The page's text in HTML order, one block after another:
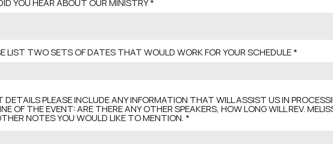
YOU HEAR ABOUT OUR MINISTRY
LIST TWO SETS OF DATES THAT WOULD WORK FOR YOUR SCHEDULE
DETAILS PLEASE INCLUDE ANY INFORMATION THAT WILL ASSIST US IN
OF THE EVENT: ARE THERE ANY OTHER SPEAKERS, HOW LONG WILL REV.
NOTES YOU WOULD LIKE TO MENTION.